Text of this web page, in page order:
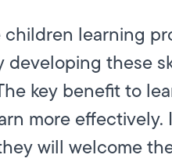
learning
these
key benefit to
more
will welcome